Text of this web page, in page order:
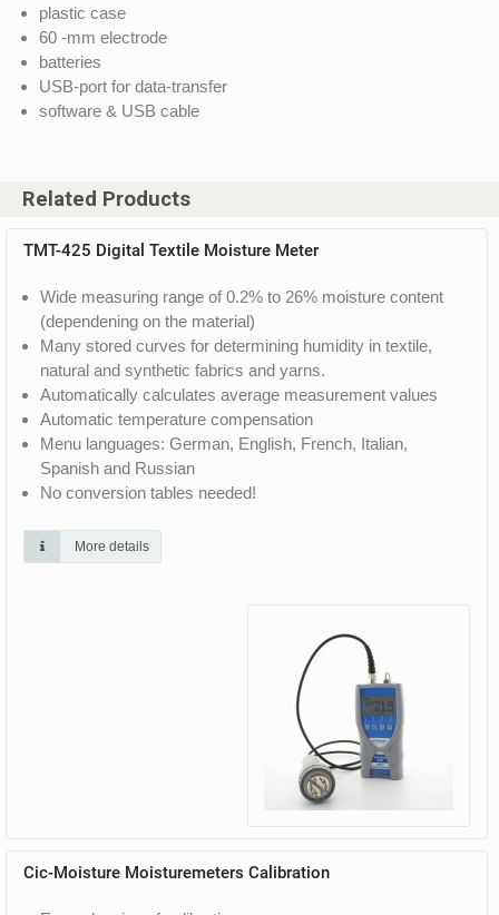
plastic case
60 -mm electrode
batteries
USB-port for data-transfer
software & USB cable
Related Products
TMT-425 Digital Textile Moisture Meter
Wide measuring range of 0.2% to 26% moisture content
(dependening on the material)
Many stored curves for determining humidity in textile,
natural and synthetic fabrics and yarns.
Automatically calculates average measurement values
Automatic temperature compensation
Menu languages: German, English, French, Italian,
Spanish and Russian
No conversion tables needed!
More details
Cic-Moisture Moisturemeters Calibration